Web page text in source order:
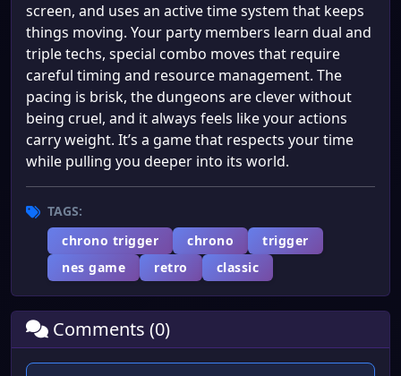
screen, and uses an active time system that keeps
things moving. Your party members learn dual and
triple techs, special combo moves that require
careful timing and resource management. The
pacing is brisk, the dungeons are clever without
being cruel, and it always feels like your actions
carry weight. It’s a game that respects your time
while pulling you deeper into its world.
TAGS:
chrono trigger
chrono
trigger
nes game
retro classic
Comments (0)